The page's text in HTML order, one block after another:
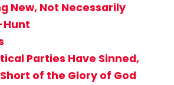
New, Not Necessarily
Parties Have Sinned,
of the Glory of God